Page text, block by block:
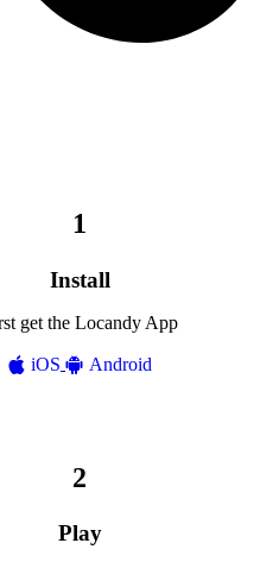
Install
get the Locandy App
iOS Android
Play